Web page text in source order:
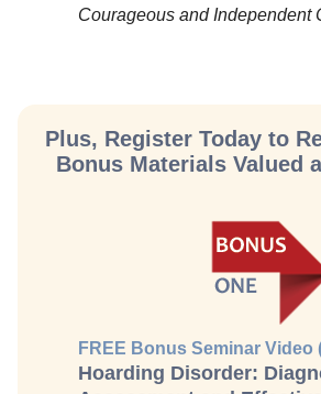
Courageous and Independent
Plus, Register Today to
Bonus Materials Valued
FREE Bonus Seminar Video
Hoarding Disorder: